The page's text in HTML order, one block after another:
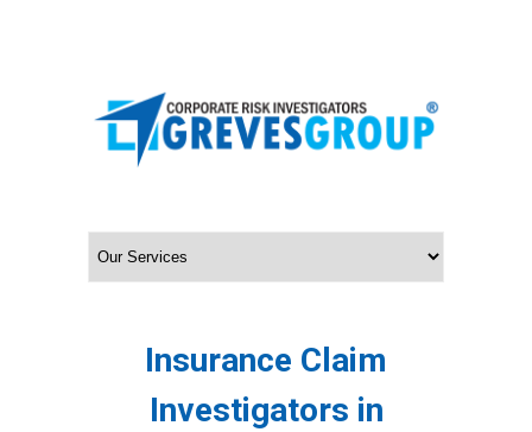
Insurance Claim
Investigators in